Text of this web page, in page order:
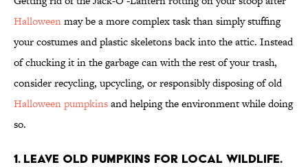
Halloweenmay be a more complex task than simply stuffing
your costumes and plastic skeletons back into the attic. Instead
of chucking it in the garbage can with the rest of your trash,
consider recycling, upcycling, or responsibly disposing of old
Halloween pumpkinsand helping the environment while doing
so.
1. Leave old pumpkins for local wildlife.